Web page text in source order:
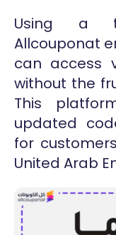
Using a
Allcouponat
can access
without the
This
updated
for
United Arab